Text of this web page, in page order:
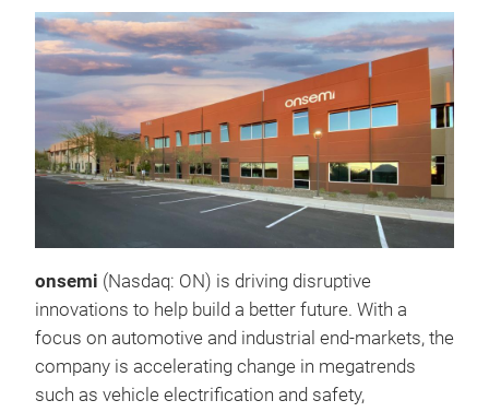
onsemi (Nasdaq: ON) is driving disruptive
innovations to help build a better future. With a
focus on automotive and industrial end-markets, the
company is accelerating change in megatrends
such as vehicle electrification and safety,